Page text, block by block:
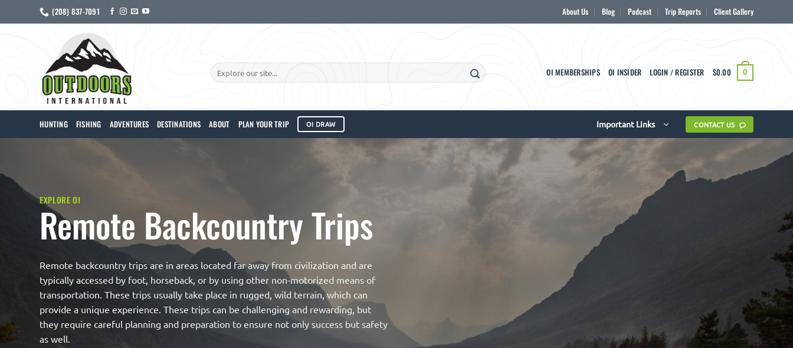
to
(208) 837-7091 About Us Blog Podcast Trip Reports Client Gallery
Search
for:
OI MEMBERSHIPS OI INSIDER LOGIN / REGISTER $0.00 0
HUNTING FISHING ADVENTURES DESTINATIONS ABOUT PLAN YOUR TRIP OI DRAW Important Links CONTACT US
EXPLORE OI
Remote Backcountry Trips
Remote backcountry trips are in areas located far away from civilization and are
typically accessed by foot, horseback, or by using other non-motorized means of
transportation. These trips usually take place in rugged, wild terrain, which can
provide a unique experience. These trips can be challenging and rewarding, but
they require careful planning and preparation to ensure not only success but safety
as well.